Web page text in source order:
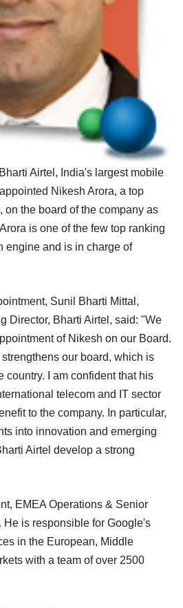
Airtel, India's largest mobile
Nikesh Arora, a top
on the board of the company as
is one of the few top ranking
engine and is in charge of
Sunil Bharti Mittal,
Director, Bharti Airtel, said: "We
of Nikesh on our Board.
our board, which is
country. I am confident that his
telecom and IT sector
to the company. In particular,
into innovation and emerging
Airtel develop a strong
EMEA Operations & Senior
is responsible for Google's
in the European, Middle
with a team of over 2500